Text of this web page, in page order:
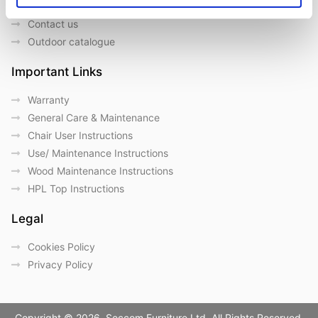
Our Brands
Contact us
Outdoor catalogue
Important Links
Warranty
General Care & Maintenance
Chair User Instructions
Use/ Maintenance Instructions
Wood Maintenance Instructions
HPL Top Instructions
Legal
Cookies Policy
Privacy Policy